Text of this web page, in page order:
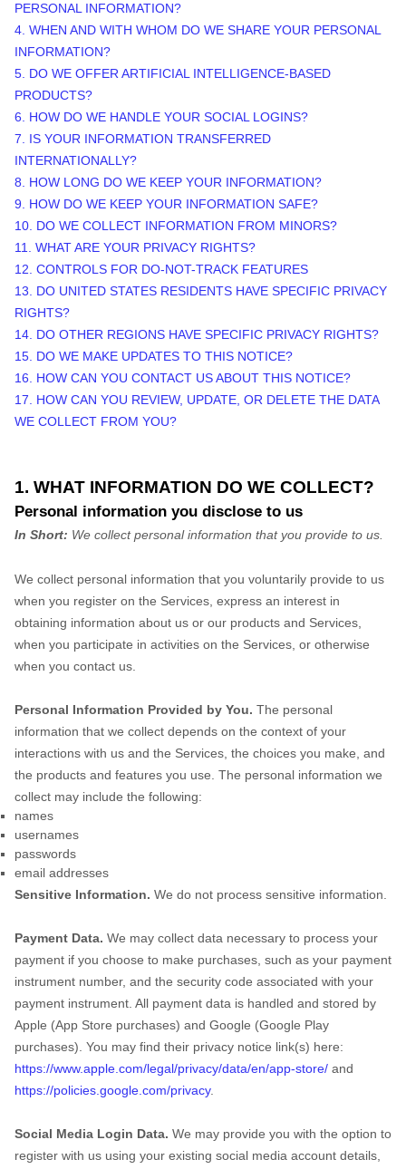
PERSONAL INFORMATION?
4. WHEN AND WITH WHOM DO WE SHARE YOUR PERSONAL
INFORMATION?
5. DO WE OFFER ARTIFICIAL INTELLIGENCE-BASED
PRODUCTS?
6. HOW DO WE HANDLE YOUR SOCIAL LOGINS?
7. IS YOUR INFORMATION TRANSFERRED
INTERNATIONALLY?
8. HOW LONG DO WE KEEP YOUR INFORMATION?
9. HOW DO WE KEEP YOUR INFORMATION SAFE?
10. DO WE COLLECT INFORMATION FROM MINORS?
11. WHAT ARE YOUR PRIVACY RIGHTS?
12. CONTROLS FOR DO-NOT-TRACK FEATURES
13. DO UNITED STATES RESIDENTS HAVE SPECIFIC PRIVACY
RIGHTS?
14. DO OTHER REGIONS HAVE SPECIFIC PRIVACY RIGHTS?
15. DO WE MAKE UPDATES TO THIS NOTICE?
16. HOW CAN YOU CONTACT US ABOUT THIS NOTICE?
17. HOW CAN YOU REVIEW, UPDATE, OR DELETE THE DATA
WE COLLECT FROM YOU?
1. WHAT INFORMATION DO WE COLLECT?
Personal information you disclose to us
In Short: We collect personal information that you provide to us.
We collect personal information that you voluntarily provide to us
when you register on the Services, express an interest in
obtaining information about us or our products and Services,
when you participate in activities on the Services, or otherwise
when you contact us.
Personal Information Provided by You. The personal
information that we collect depends on the context of your
interactions with us and the Services, the choices you make, and
the products and features you use. The personal information we
collect may include the following:
names
usernames
passwords
email addresses
Sensitive Information. We do not process sensitive information.
Payment Data. We may collect data necessary to process your
payment if you choose to make purchases, such as your payment
instrument number, and the security code associated with your
payment instrument. All payment data is handled and stored by
Apple (App Store purchases) and Google (Google Play
purchases) . You may find their privacy notice link(s) here:
https://www.apple.com/legal/privacy/data/en/app-store/ and
https://policies.google.com/privacy.
Social Media Login Data. We may provide you with the option to
register with us using your existing social media account details,